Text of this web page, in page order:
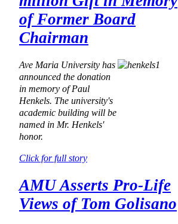
of Former Board
Chairman
Ave Maria University has
announced the donation
in memory of Paul
Henkels. The university's
academic building will be
named in Mr. Henkels'
honor.
Click for full story
AMU Asserts Pro-Life
Views of Tom Golisano